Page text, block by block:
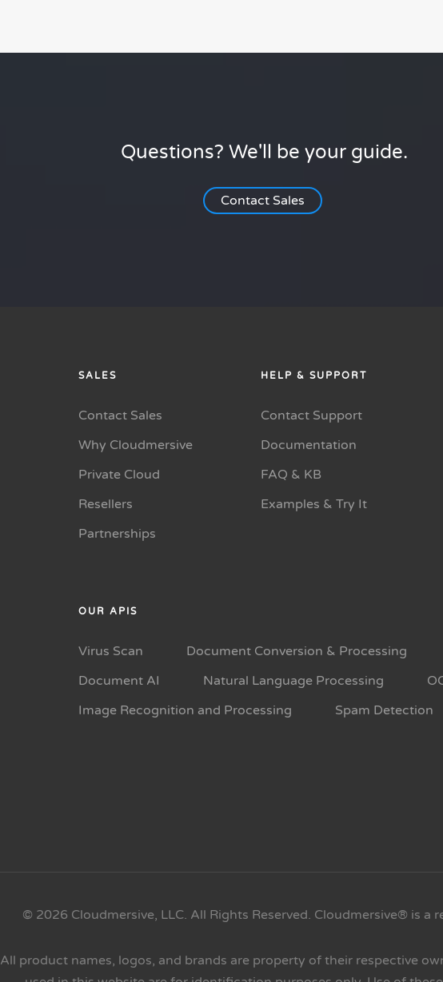
Questions? We'll be your guide.
Contact Sales
SALES
Contact Sales
Why Cloudmersive
Private Cloud
Resellers
Partnerships
HELP & SUPPORT
Contact Support
Documentation
FAQ & KB
Examples & Try It
OUR APIS
Virus Scan
Document Conversion & Processing
Document AI
Natural Language Processing
Image Recognition and Processing
Spam Detection
© 2026 Cloudmersive, LLC. All Rights Reserved. Cloudmersive® is a
All product names, logos, and brands are property of their respective